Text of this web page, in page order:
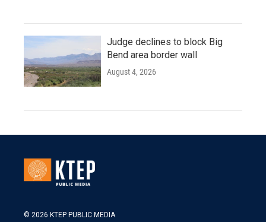
Judge declines to block Big
Bend area border wall
August 4, 2026
© 2026 KTEP PUBLIC MEDIA